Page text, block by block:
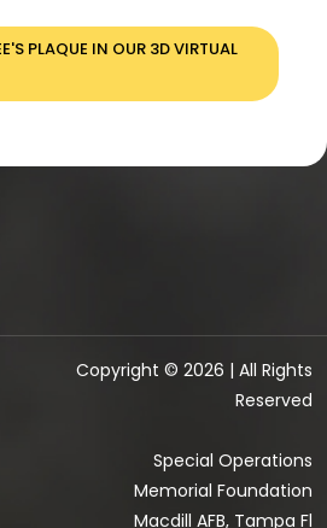
PLAQUE IN OUR 3D VIRTUAL
Copyright © 2026 | All Rights
Reserved
Special Operations
Memorial Foundation
Macdill AFB, Tampa Fl